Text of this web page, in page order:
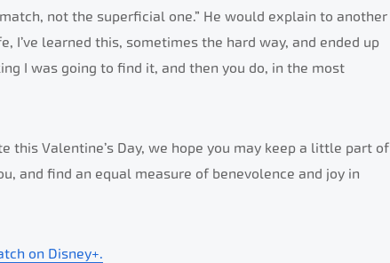
not the superficial one.” He would explain to another
I’ve learned this, sometimes the hard way, and ended up
I was going to find it, and then you do, in the most
this Valentine’s Day, we hope you may keep a little part of
and find an equal measure of benevolence and joy in
on Disney+.